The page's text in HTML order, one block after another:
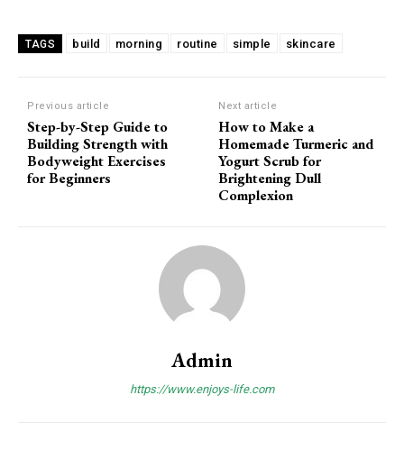
TAGS build morning routine simple skincare
Previous article
Step-by-Step Guide to
Building Strength with
Bodyweight Exercises
for Beginners
Next article
How to Make a
Homemade Turmeric and
Yogurt Scrub for
Brightening Dull
Complexion
Admin
https://www.enjoys-life.com